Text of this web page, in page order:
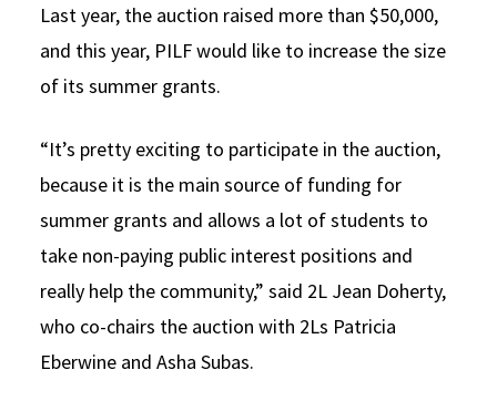
Last year, the auction raised more than $50,000,
and this year, PILF would like to increase the size
of its summer grants.
“It’s pretty exciting to participate in the auction,
because it is the main source of funding for
summer grants and allows a lot of students to
take non-paying public interest positions and
really help the community,” said 2L Jean Doherty,
who co-chairs the auction with 2Ls Patricia
Eberwine and Asha Subas.